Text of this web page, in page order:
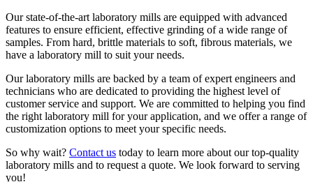
Our state-of-the-art laboratory mills are equipped with advanced
features to ensure efficient, effective grinding of a wide range of
samples. From hard, brittle materials to soft, fibrous materials, we
have a laboratory mill to suit your needs.
Our laboratory mills are backed by a team of expert engineers and
technicians who are dedicated to providing the highest level of
customer service and support. We are committed to helping you find
the right laboratory mill for your application, and we offer a range of
customization options to meet your specific needs.
So why wait? Contact us today to learn more about our top-quality
laboratory mills and to request a quote. We look forward to serving
you!